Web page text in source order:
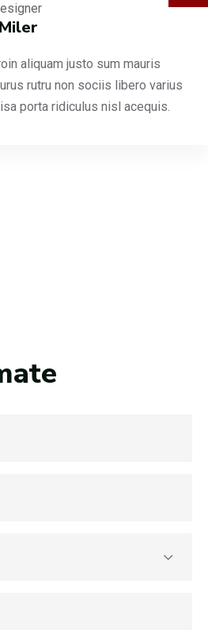
aliquam justo sum mauris
rutru non sociis libero varius
porta ridiculus nisl acequis.